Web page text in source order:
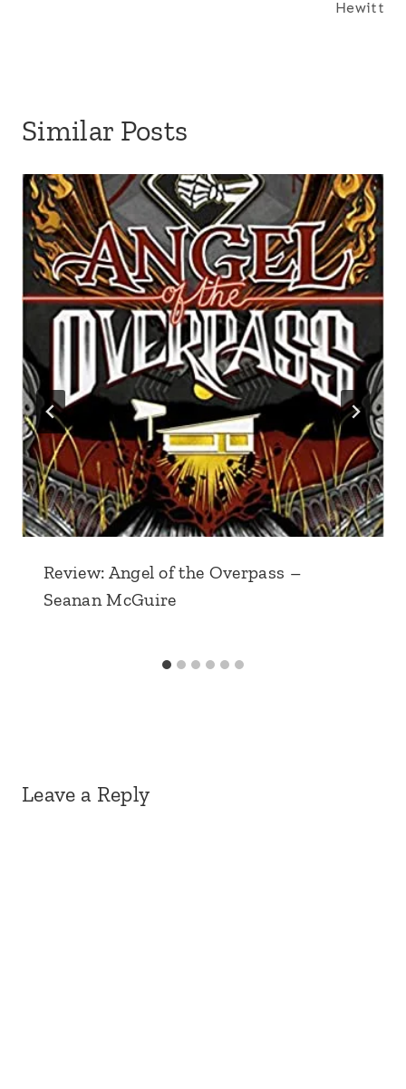
Hewitt
Similar Posts
Review: Angel of the Overpass –
Seanan McGuire
Leave a Reply